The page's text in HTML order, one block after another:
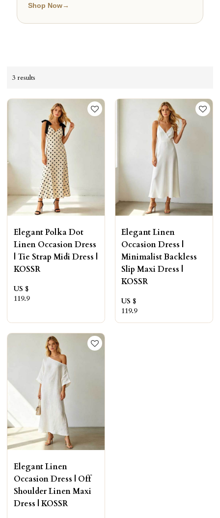
Shop Now→
3 results
Elegant Polka Dot
Linen Occasion Dress
| Tie Strap Midi Dress |
KOSSR
US $
119.9
Elegant Linen
Occasion Dress |
Minimalist Backless
Slip Maxi Dress |
KOSSR
US $
119.9
Elegant Linen
Occasion Dress | Off
Shoulder Linen Maxi
Dress | KOSSR